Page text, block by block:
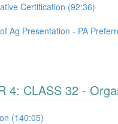
Certification (92:36)
Ag Presentation - PA
4: CLASS 32 -
(140:05)